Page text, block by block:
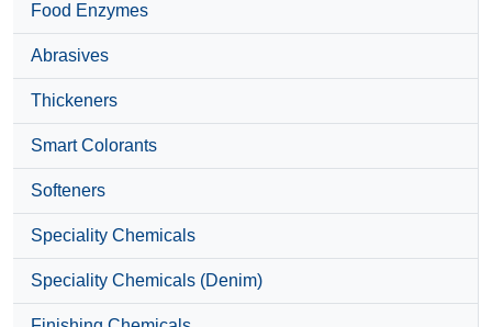
Food Enzymes
Abrasives
Thickeners
Smart Colorants
Softeners
Speciality Chemicals
Speciality Chemicals (Denim)